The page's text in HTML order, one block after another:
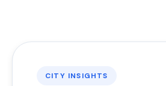
CITY INSIGHTS